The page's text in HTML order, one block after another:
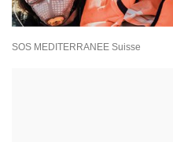
SOS MEDITERRANEE Suisse